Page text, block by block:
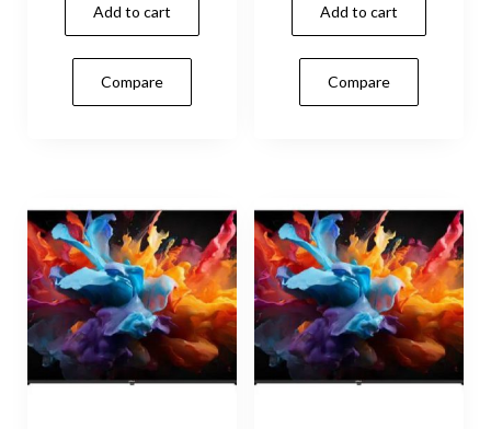
Add to cart
Compare
Add to cart
Compare